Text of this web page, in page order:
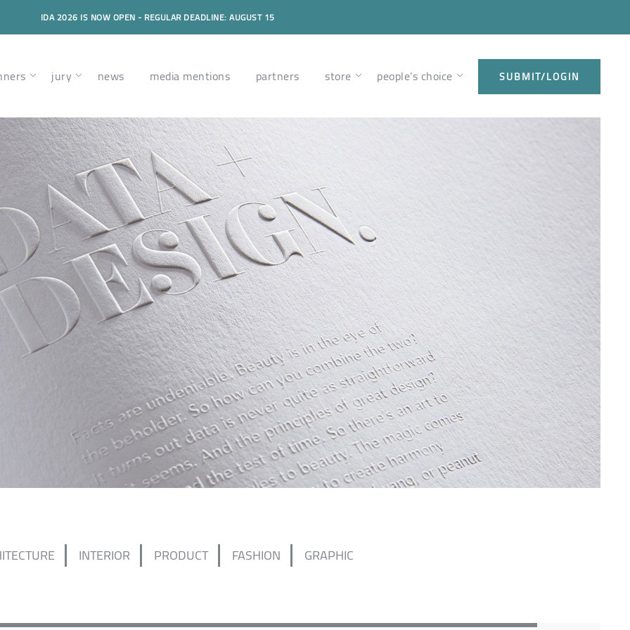
IDA 2026 IS NOW OPEN - REGULAR DEADLINE: AUGUST 15
jury news media mentions partners store people’s choice SUBMIT/LOGIN
INTERIOR PRODUCT FASHION GRAPHIC